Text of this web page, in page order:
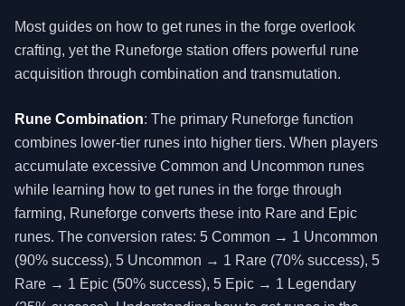
Most guides on how to get runes in the forge overlook
crafting, yet the Runeforge station offers powerful rune
acquisition through combination and transmutation.
Rune Combination: The primary Runeforge function
combines lower-tier runes into higher tiers. When players
accumulate excessive Common and Uncommon runes
while learning how to get runes in the forge through
farming, Runeforge converts these into Rare and Epic
runes. The conversion rates: 5 Common → 1 Uncommon
(90% success), 5 Uncommon → 1 Rare (70% success), 5
Rare → 1 Epic (50% success), 5 Epic → 1 Legendary